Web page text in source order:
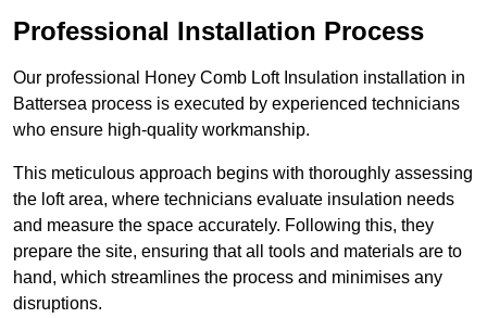
Professional Installation Process
Our professional Honey Comb Loft Insulation installation in
Battersea process is executed by experienced technicians
who ensure high-quality workmanship.
This meticulous approach begins with thoroughly assessing
the loft area, where technicians evaluate insulation needs
and measure the space accurately. Following this, they
prepare the site, ensuring that all tools and materials are to
hand, which streamlines the process and minimises any
disruptions.